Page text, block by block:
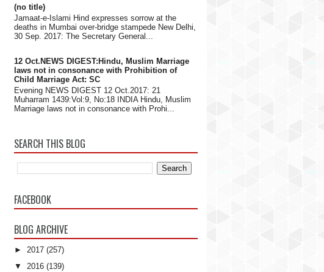
(no title)
Jamaat-e-Islami Hind expresses sorrow at the
deaths in Mumbai over-bridge stampede New Delhi,
30 Sep. 2017: The Secretary General...
12 Oct.NEWS DIGEST:Hindu, Muslim Marriage
laws not in consonance with Prohibition of
Child Marriage Act: SC
Evening NEWS DIGEST 12 Oct.2017: 21
Muharram 1439:Vol:9, No:18 INDIA Hindu, Muslim
Marriage laws not in consonance with Prohi...
SEARCH THIS BLOG
FACEBOOK
BLOG ARCHIVE
► 2017 (257)
▼
2016 (139)